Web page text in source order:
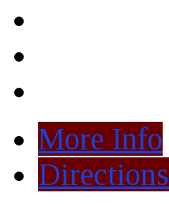
More Info
Directions